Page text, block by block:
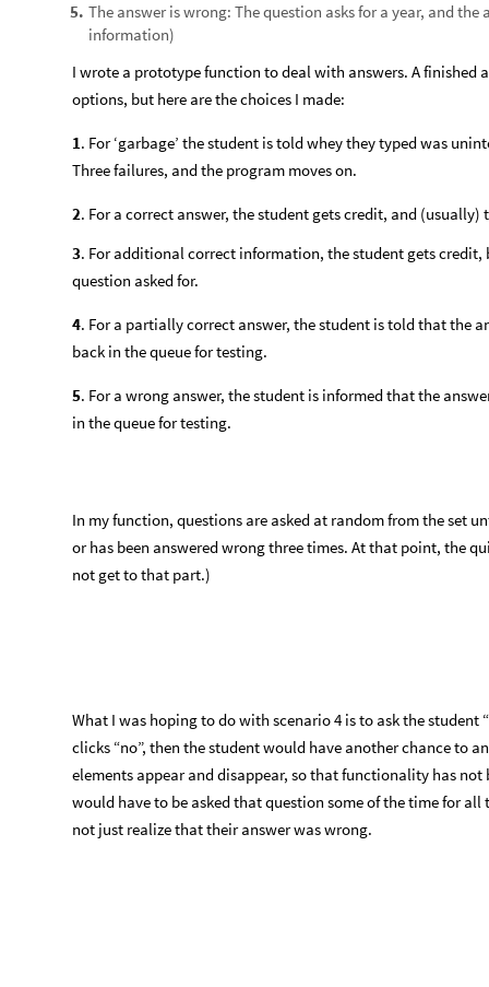
5. The answer is wrong: The question asks for a year, and
information)
I wrote a prototype function to deal with answers. A
options, but here are the choices I made:
1. For ‘garbage’ the student is told whey they typed was
Three failures, and the program moves on.
2. For a correct answer, the student gets credit, and
3. For additional correct information, the student gets
question asked for.
4. For a partially correct answer, the student is told that the
back in the queue for testing.
5. For a wrong answer, the student is informed that the
in the queue for testing.
not get to that part.)
What I was hoping to do with scenario 4 is to ask the
When implemented, the report will provide an assessment
problem areas for both. Included for the teacher will be the
and other information. If I can rewrite the code to validate
include a measure of how long it took the student to enter
answer on their iPhone.